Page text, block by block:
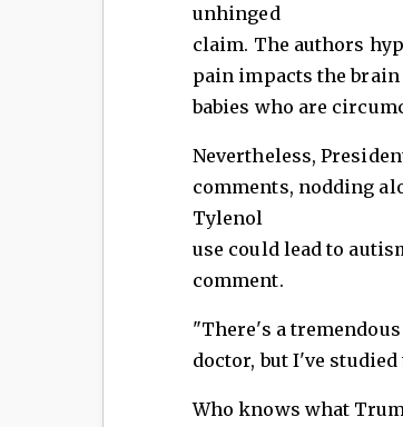
unhinged
claim. The authors
pain impacts the
babies who are
Nevertheless,
comments, nodding
Tylenol
use could lead to
comment.
"There's a
doctor, but I've
Who knows what